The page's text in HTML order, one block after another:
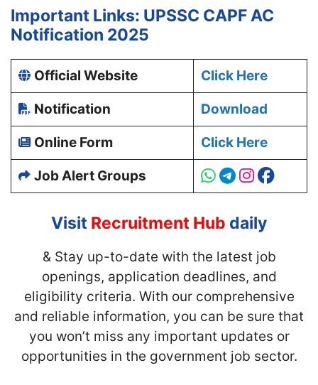
Important Links: UPSSC CAPF AC
Notification 2025
Official Website Click Here
Notification Download
Online Form Click Here
Job Alert Groups
Visit Recruitment Hub daily
& Stay up-to-date with the latest job
openings, application deadlines, and
eligibility criteria. With our comprehensive
and reliable information, you can be sure that
you won’t miss any important updates or
opportunities in the government job sector.